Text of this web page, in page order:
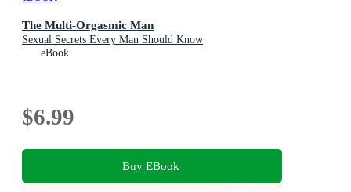
The Multi-Orgasmic Man
Sexual Secrets Every Man Should Know
eBook
$6.99
Buy EBook